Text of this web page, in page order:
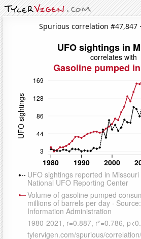
Spurious correlation #47,847 ·